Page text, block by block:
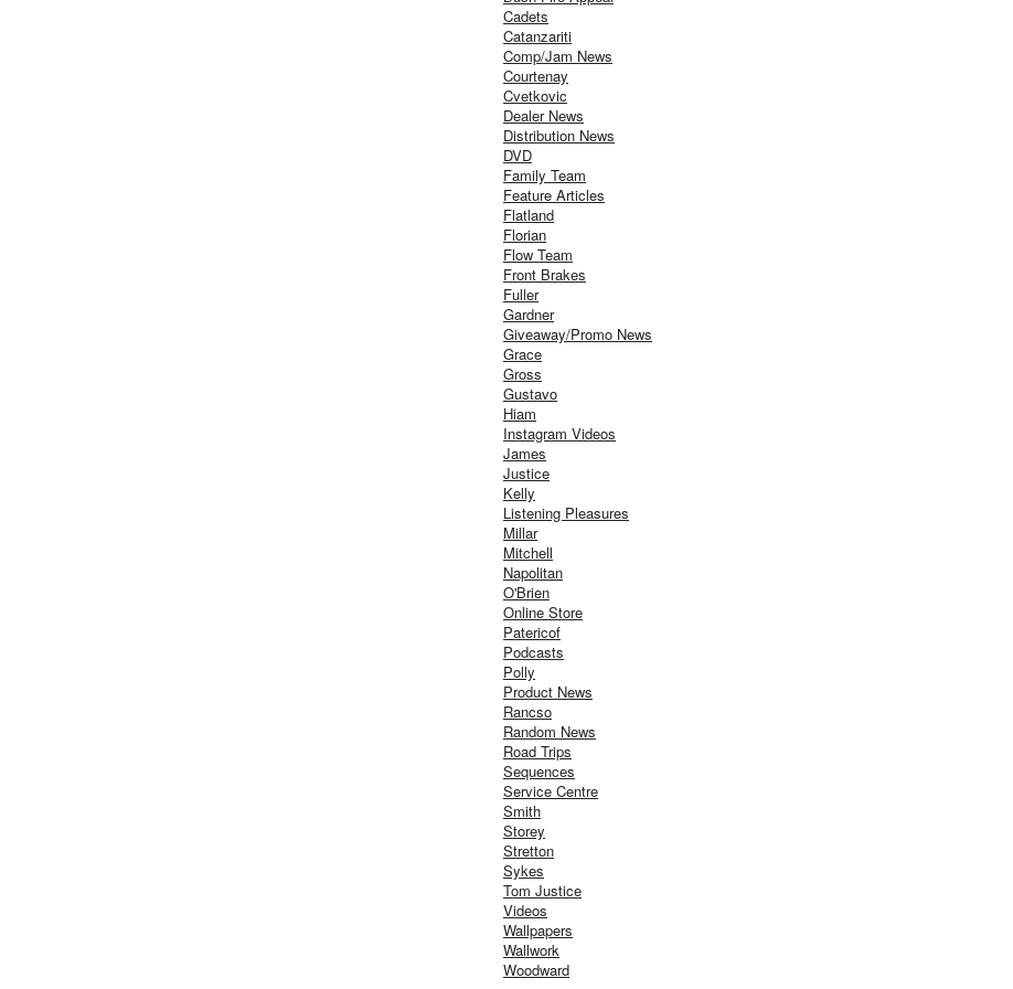
Cadets
Catanzariti
Comp/Jam News
Courtenay
Cvetkovic
Dealer News
Distribution News
DVD
Family Team
Feature Articles
Flatland
Florian
Flow Team
Front Brakes
Fuller
Gardner
Giveaway/Promo News
Grace
Gross
Gustavo
Hiam
Instagram Videos
James
Justice
Kelly
Listening Pleasures
Millar
Mitchell
Napolitan
O'Brien
Online Store
Patericof
Podcasts
Polly
Product News
Rancso
Random News
Road Trips
Sequences
Service Centre
Smith
Storey
Stretton
Sykes
Tom Justice
Videos
Wallpapers
Wallwork
Woodward